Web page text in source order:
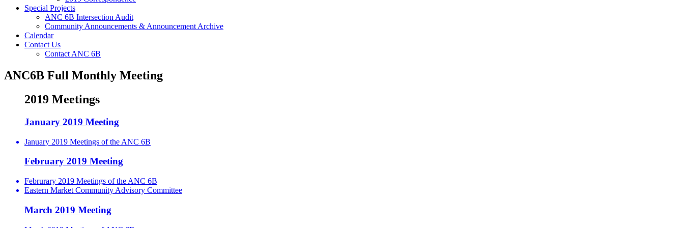
Special Projects
ANC 6B Intersection Audit
Community Announcements & Announcement Archive
Calendar
Contact Us
Contact ANC 6B
ANC6B Full Monthly Meeting
2019 Meetings
January 2019 Meeting
January 2019 Meetings of the ANC 6B
February 2019 Meeting
Februrary 2019 Meetings of the ANC 6B
Eastern Market Community Advisory Committee
March 2019 Meeting